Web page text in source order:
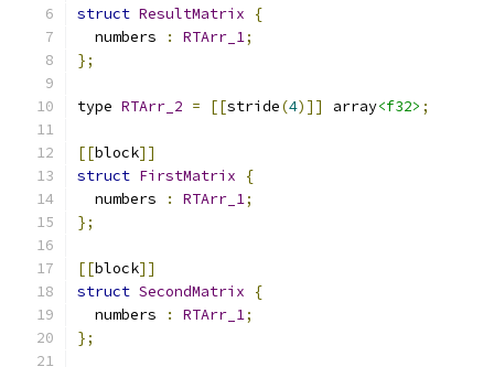
struct ResultMatrix
{
  numbers
: RTArr_1;
};
type RTArr_2 = [[stride(4)]] array<f32> ;
[[block]]
struct FirstMatrix
{
  numbers
: RTArr_1;
};
[[block]]
struct SecondMatrix
{
  numbers
: RTArr_1;
};